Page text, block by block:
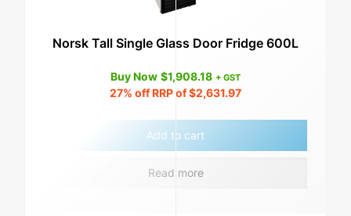
Norsk Tall Single Glass Door Fridge 600L
Buy Now $1,908.18 + GST
27% off RRP of$2,631.97
Add to cart
Read more